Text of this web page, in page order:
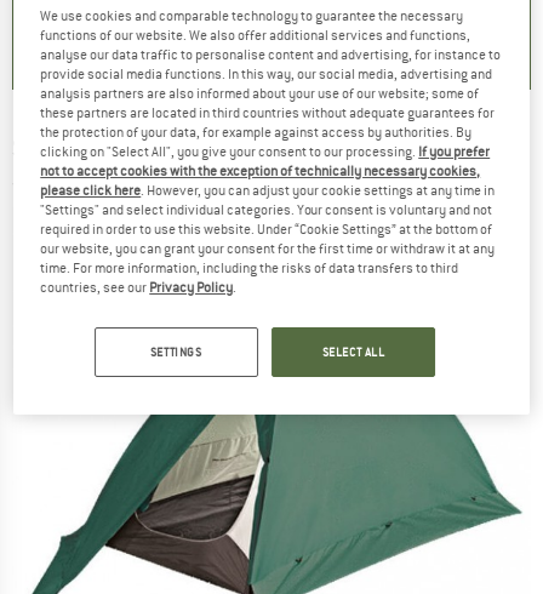
) 5,0(1) 5,0(1)
SALEWA -Mantis II - 2-person tent
(0)
We use cookies and comparable technology to guarantee the necessary
functions of our website. We also offer additional services and functions,
analyse our data traffic to personalise content and advertising, for instance to
provide social media functions. In this way, our social media, advertising and
analysis partners are also informed about your use of our website; some of
these partners are located in third countries without adequate guarantees for
the protection of your data, for example against access by authorities. By
clicking on "Select All", you give your consent to our processing. If you prefer
not to accept cookies with the exception of technically necessary cookies,
please click here. However, you can adjust your cookie settings at any time in
"Settings" and select individual categories. Your consent is voluntary and not
required in order to use this website. Under “Cookie Settings” at the bottom of
our website, you can grant your consent for the first time or withdraw it at any
time. For more information, including the risks of data transfers to third
countries, see our Privacy Policy.
SETTINGS SELECT ALL